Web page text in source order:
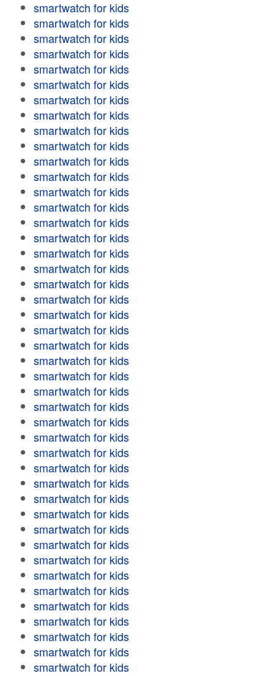
smartwatch for kids
smartwatch for kids
smartwatch for kids
smartwatch for kids
smartwatch for kids
smartwatch for kids
smartwatch for kids
smartwatch for kids
smartwatch for kids
smartwatch for kids
smartwatch for kids
smartwatch for kids
smartwatch for kids
smartwatch for kids
smartwatch for kids
smartwatch for kids
smartwatch for kids
smartwatch for kids
smartwatch for kids
smartwatch for kids
smartwatch for kids
smartwatch for kids
smartwatch for kids
smartwatch for kids
smartwatch for kids
smartwatch for kids
smartwatch for kids
smartwatch for kids
smartwatch for kids
smartwatch for kids
smartwatch for kids
smartwatch for kids
smartwatch for kids
smartwatch for kids
smartwatch for kids
smartwatch for kids
smartwatch for kids
smartwatch for kids
smartwatch for kids
smartwatch for kids
smartwatch for kids
smartwatch for kids
smartwatch for kids
smartwatch for kids